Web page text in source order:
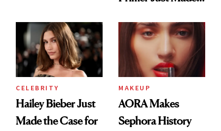
CELEBRITY
Hailey Bieber Just
Made the Case for
MAKEUP
AORA Makes
Sephora History